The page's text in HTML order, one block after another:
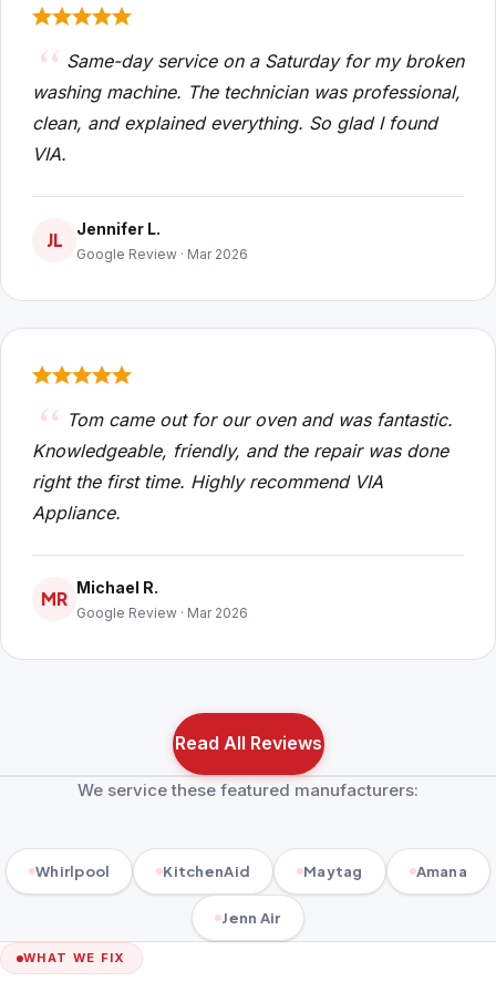
Same-day service on a Saturday for my broken
washing machine. The technician was professional,
clean, and explained everything. So glad I found
VIA.
JL
Jennifer L.
Google Review · Mar 2026
Tom came out for our oven and was fantastic.
Knowledgeable, friendly, and the repair was done
right the first time. Highly recommend VIA
Appliance.
MR
Michael R.
Google Review · Mar 2026
Read All Reviews
We service these featured manufacturers:
Whirlpool KitchenAid Maytag Amana
Jenn Air
WHAT WE FIX